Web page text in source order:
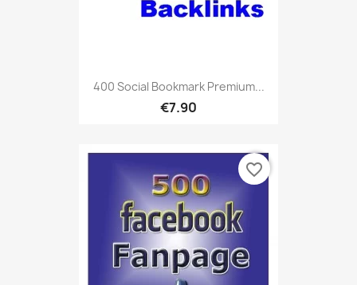
400 Social Bookmark Premium...
€7.90
favorite_border